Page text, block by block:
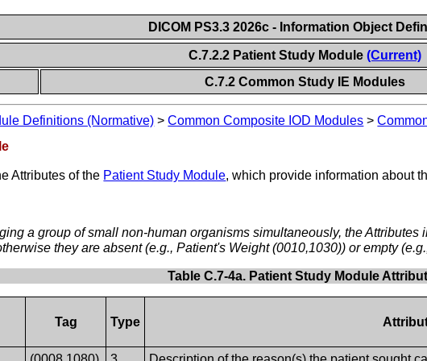
DICOM PS3.3 2026c - Information Object
C.7.2.2 Patient Study Module (Current)
C.7.2 Common Study IE Modules
Definitions (Normative) >Common Composite IOD Modules >
Attributes of the Patient Study Module, which provide information about
a group of small non-human organisms simultaneously, the
they are absent (e.g., Patient's Weight (0010,1030)) or empty
Table C.7-4a. Patient Study Module
Tag Type